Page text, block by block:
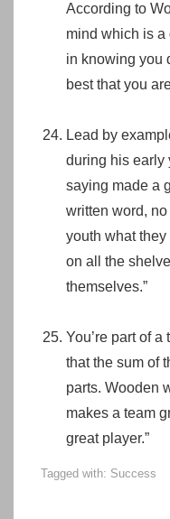
According to
mind which is a
in knowing you
best that you
Lead by
during his early
saying made a
written word,
youth what
on all the
themselves.”
You’re part of
that the sum of
parts. Wooden
makes a team
great player.”
Tagged with: Success